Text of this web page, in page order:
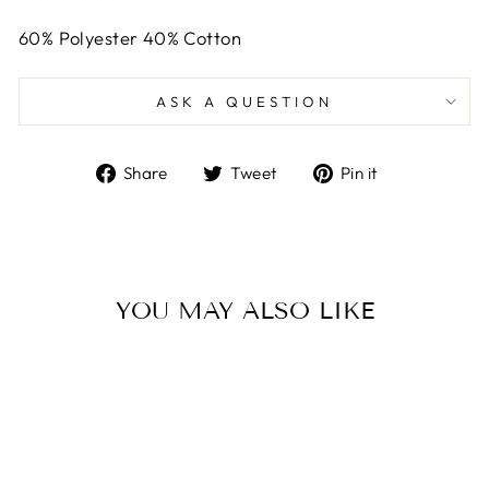
60% Polyester 40% Cotton
ASK A QUESTION
Share
ShareTweet
TweetPin it
YOU MAY ALSO LIKE